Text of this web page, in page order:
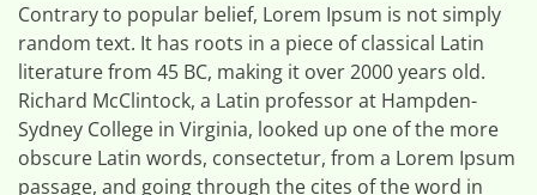
Contrary to popular belief, Lorem Ipsum is not simply
random text. It has roots in a piece of classical Latin
literature from 45 BC, making it over 2000 years old.
Richard McClintock, a Latin professor at Hampden-
Sydney College in Virginia, looked up one of the more
obscure Latin words, consectetur, from a Lorem Ipsum
passage, and going through the cites of the word in